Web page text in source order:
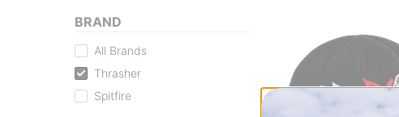
BRAND
All Brands
Thrasher
Spitfire